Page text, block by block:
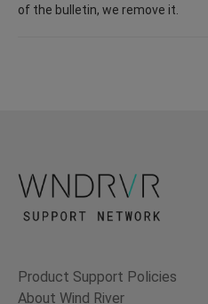
of the bulletin, we remove it.
Product Support Policies
About Wind River